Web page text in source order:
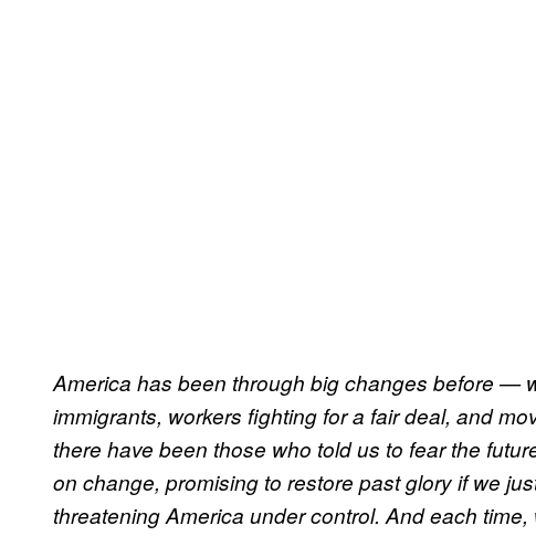
America has been through big changes before —
immigrants, workers fighting for a fair deal, and
there have been those who told us to fear the
on change, promising to restore past glory if we
threatening America under control. And each